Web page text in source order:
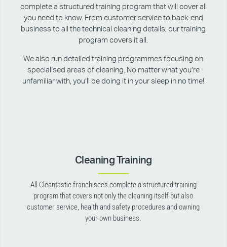
complete a structured training program that will cover all
you need to know. From customer service to back-end
business to all the technical cleaning details, our training
program covers it all.
We also run detailed training programmes focusing on
specialised areas of cleaning. No matter what you’re
unfamiliar with, you’ll be doing it in your sleep in no time!
Cleaning Training
All Cleantastic franchisees complete a structured training
program that covers not only the cleaning itself but also
customer service, health and safety procedures and owning
your own business.